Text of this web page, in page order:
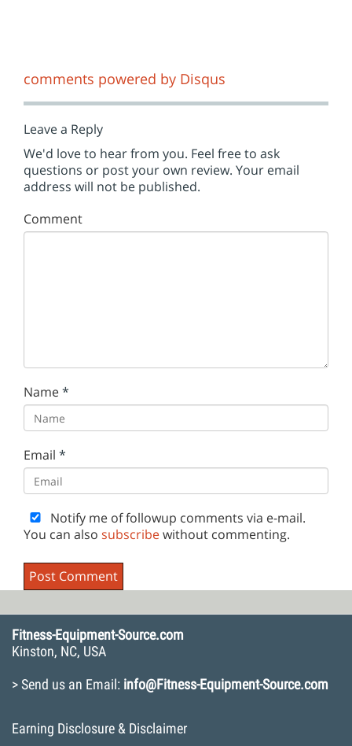
comments powered by Disqus
Leave a Reply
We'd love to hear from you. Feel free to ask
questions or post your own review. Your email
address will not be published.
Comment
Name*
Email *
Notify me of followup comments via e-mail.
You can also subscribewithout commenting.
Fitness-Equipment-Source.com
Kinston, NC, USA
> Send us an Email: info@Fitness-Equipment-Source.com
Earning Disclosure & Disclaimer